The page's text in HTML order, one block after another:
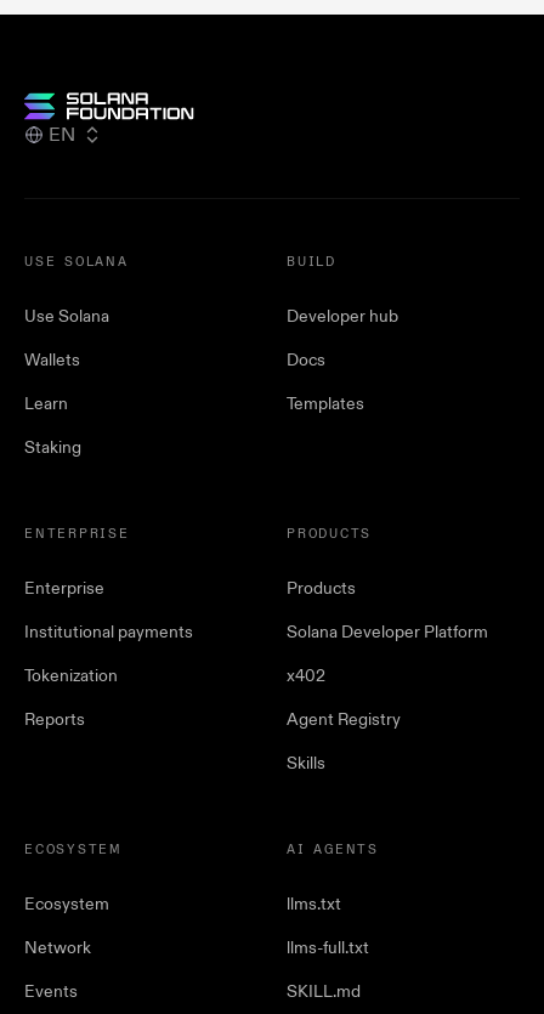
EN
USE SOLANA
Use Solana
Wallets
Learn
Staking
BUILD
Developer hub
Docs
Templates
ENTERPRISE
Enterprise
Institutional payments
Tokenization
Reports
PRODUCTS
Products
Solana Developer Platform
x402
Agent Registry
Skills
ECOSYSTEM
Ecosystem
Network
Events
AI AGENTS
llms.txt
llms-full.txt
SKILL.md